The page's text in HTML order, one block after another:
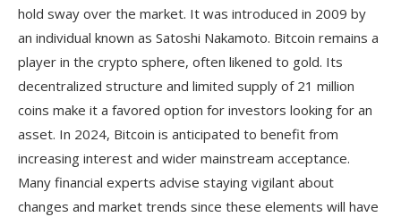
hold sway over the market. It was introduced in 2009 by
an individual known as Satoshi Nakamoto. Bitcoin remains a
player in the crypto sphere, often likened to gold. Its
decentralized structure and limited supply of 21 million
coins make it a favored option for investors looking for an
asset. In 2024, Bitcoin is anticipated to benefit from
increasing interest and wider mainstream acceptance.
Many financial experts advise staying vigilant about
changes and market trends since these elements will have